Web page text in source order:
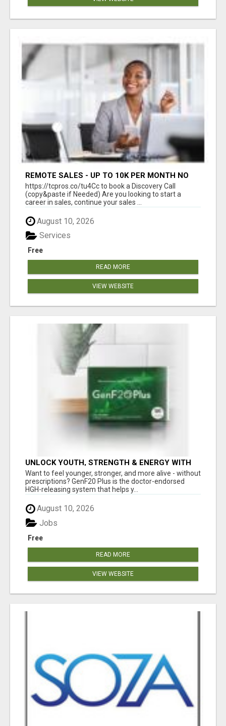
REMOTE SALES - UP TO 10K PER MONTH NO
LIC LEADS PROVIDED
https://tcpros.co/tu4Cc to book a Discovery Call
(copy&paste if Needed) Are you looking to start a
career in sales, continue your sales ...
August 10, 2026
Free
Services
READ MORE
VIEW WEBSITE
UNLOCK YOUTH, STRENGTH & ENERGY WITH
GENF20 PLUS - CLINICALLY PROVEN FORMULA
Want to feel younger, stronger, and more alive - without
prescriptions? GenF20 Plus is the doctor-endorsed
HGH-releasing system that helps y...
August 10, 2026
Free
Jobs
READ MORE
VIEW WEBSITE